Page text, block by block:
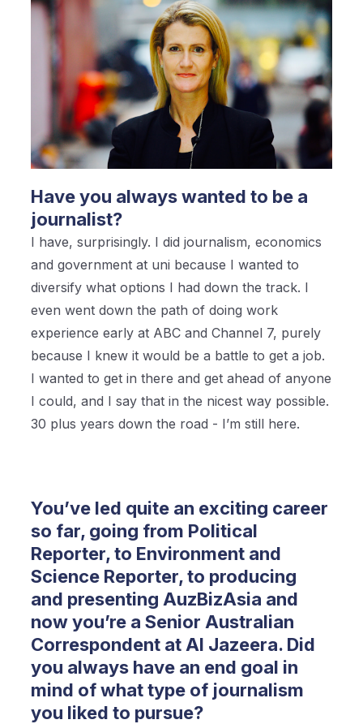
Have you always wanted to be a
journalist?
I have, surprisingly. I did journalism, economics
and government at uni because I wanted to
diversify what options I had down the track. I
even went down the path of doing work
experience early at ABC and Channel 7, purely
because I knew it would be a battle to get a job.
I wanted to get in there and get ahead of anyone
I could, and I say that in the nicest way possible.
30 plus years down the road - I’m still here.
You’ve led quite an exciting career
so far, going from Political
Reporter, to Environment and
Science Reporter, to producing
and presenting AuzBizAsia and
now you’re a Senior Australian
Correspondent at Al Jazeera. Did
you always have an end goal in
mind of what type of journalism
you liked to pursue?